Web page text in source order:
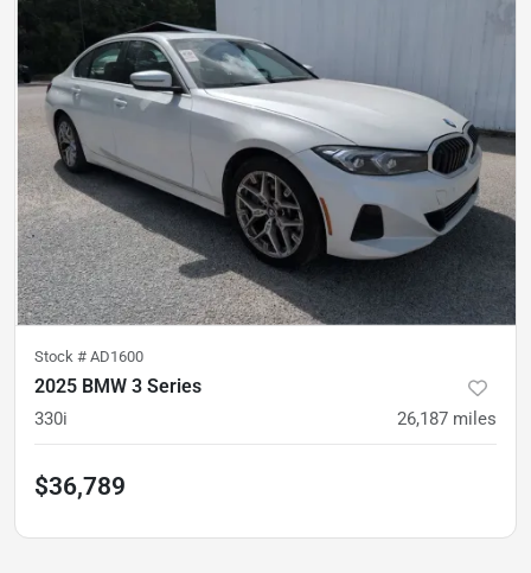
Stock # AD1600
2025 BMW 3 Series
330i 26,187 miles
$36,789